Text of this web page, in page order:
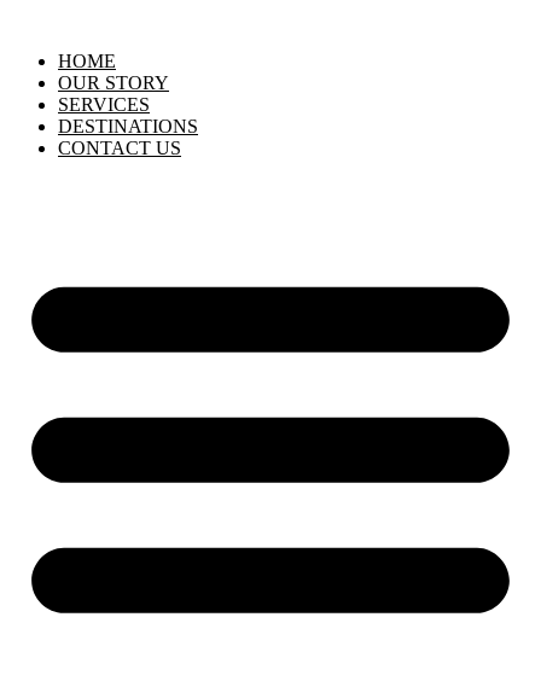
HOME
OUR STORY
SERVICES
DESTINATIONS
CONTACT US